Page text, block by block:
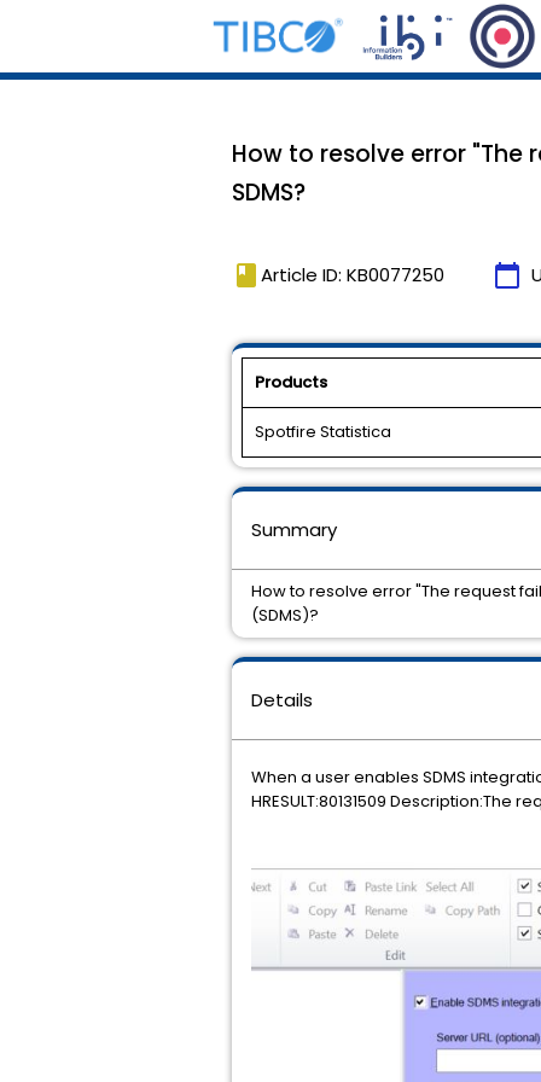
How to resolve error "The
SDMS?
book Article ID: KB0077250 calendar_today
Products
Spotfire Statistica
Details
When a user enables SDMS
HRESULT:80131509 Description:The
Summary
How to resolve error "The request
(SDMS)?